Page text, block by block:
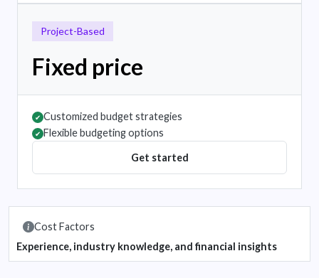
Project-Based
Fixed price
✔ Customized budget strategies
✔ Flexible budgeting options
Get started
Cost Factors
Experience, industry knowledge, and financial insights